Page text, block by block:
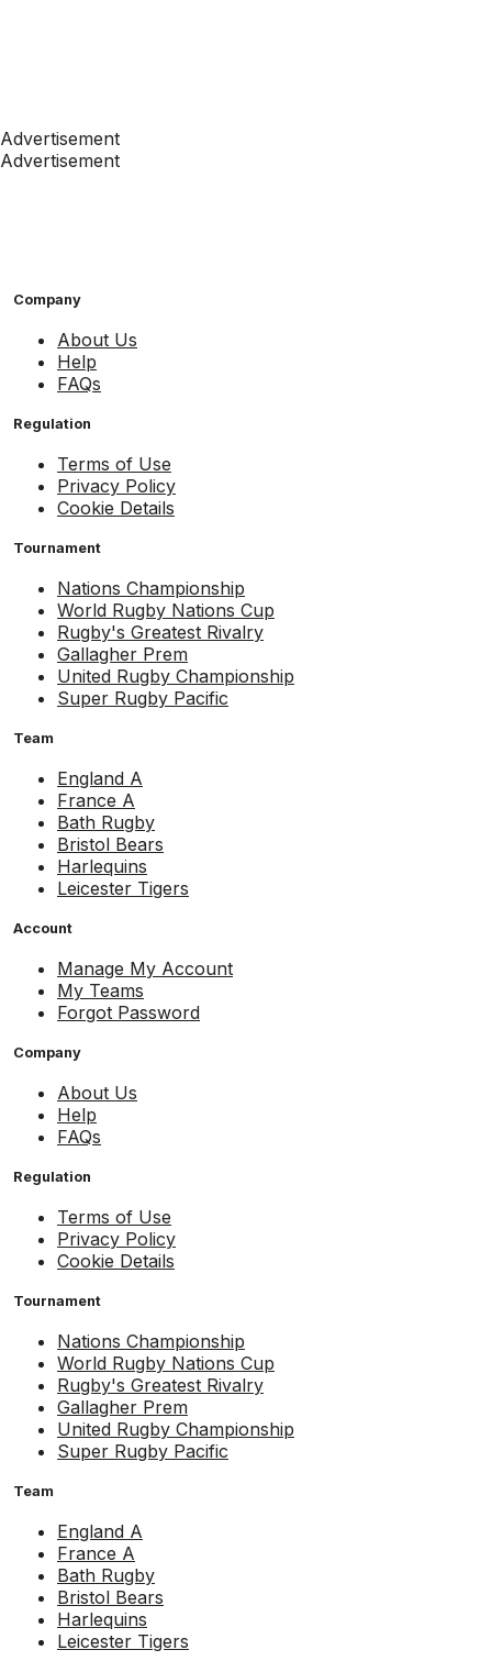
Advertisement
Advertisement
Company
About Us
Help
FAQs
Regulation
Terms of Use
Privacy Policy
Cookie Details
Tournament
Nations Championship
World Rugby Nations Cup
Rugby's Greatest Rivalry
Gallagher Prem
United Rugby Championship
Super Rugby Pacific
Team
England A
France A
Bath Rugby
Bristol Bears
Harlequins
Leicester Tigers
Account
Manage My Account
My Teams
Forgot Password
Company
About Us
Help
FAQs
Regulation
Terms of Use
Privacy Policy
Cookie Details
Tournament
Nations Championship
World Rugby Nations Cup
Rugby's Greatest Rivalry
Gallagher Prem
United Rugby Championship
Super Rugby Pacific
Team
England A
France A
Bath Rugby
Bristol Bears
Harlequins
Leicester Tigers